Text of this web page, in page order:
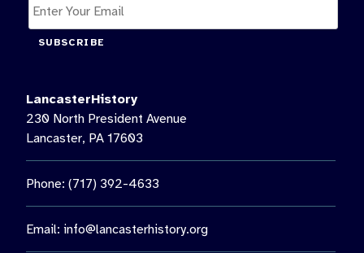
SUBSCRIBE
LancasterHistory
230 North President Avenue
Lancaster, PA 17603
Phone: (717) 392-4633
Email: info@lancasterhistory.org